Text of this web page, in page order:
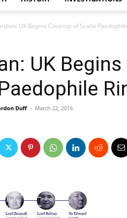
UK Begins Coverup of Scalia
UK
Duff - March 22, 2016